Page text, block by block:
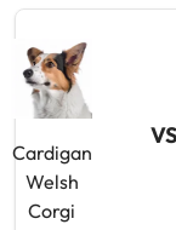
Cardigan
Welsh
Corgi
VS